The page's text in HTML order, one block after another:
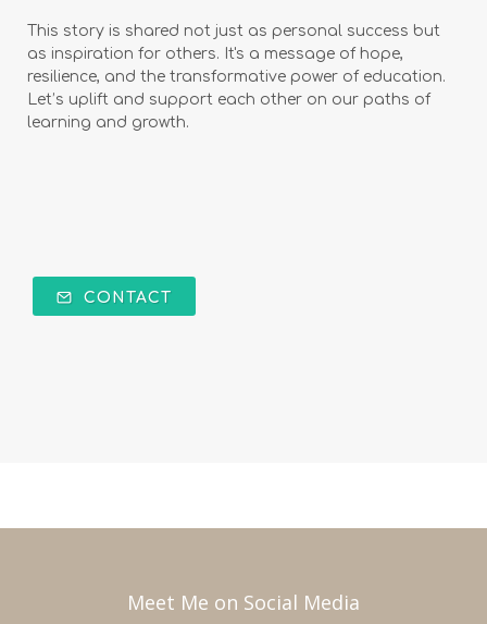
This story is shared not just as personal success but
as inspiration for others. It's a message of hope,
resilience, and the transformative power of education.
Let’s uplift and support each other on our paths of
learning and growth.
CONTACT
Meet Me on Social Media